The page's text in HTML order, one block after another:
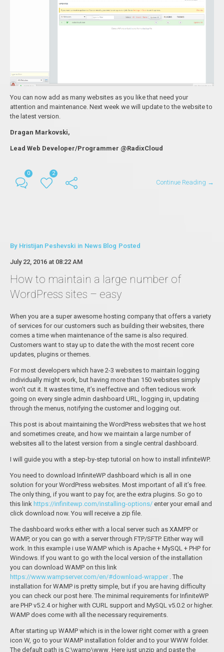
You can now add as many websites as you like that need your
attention and maintenance. Next week we will update to the website to
the latest version.
Dragan Markovski,
Lead Web Developer/Programmer @RadixCloud
0 2
Continue Reading →
By Hristijan Peshevski in News Blog Posted
July 22, 2016 at 08:22 AM
How to maintain a large number of
WordPress sites – easy
When you are a super awesome hosting company that offers a variety
of services for our customers such as building their websites, there
comes a time when maintenance of the same is also required.
Customers want to stay up to date the with the most recent core
updates, plugins or themes.
For most developers which have 2-3 websites to maintain logging
individually might work, but having more than 150 websites simply
won’t cut it. It wastes time, it’s ineffective and often tedious work
going on every single admin dashboard URL, logging in, updating
through the menus, notifying the customer and logging out.
This post is about maintaining the WordPress websites that we host
and sometimes create, and how we maintain a large number of
websites all to the latest version from a single central dashboard.
I will guide you with a step-by-step tutorial on how to install infiniteWP.
You need to download InfiniteWP dashboard which is all in one
solution for your WordPress websites. Most important of all it’s free.
The only thing, if you want to pay for, are the extra plugins. So go to
this link https://infinitewp.com/installing-options/ enter your email and
click download now. You will receive a zip file.
The dashboard works either with a local server such as XAMPP or
WAMP, or you can go with a server through FTP/SFTP. Either way will
work. In this example i use WAMP which is Apache + MySQL + PHP for
Windows. If you want to go with the local version of the installation
you can download WAMP on this link
https://www.wampserver.com/en/#download-wrapper. The
installation for WAMP is pretty simple, but if you are having difficulty
you can check our post here. The minimal requirements for InfiniteWP
are PHP v5.2.4 or higher with CURL support and MySQL v5.0.2 or higher.
WAMP does come with all the necessary requirements.
After starting up WAMP which is in the lower right corner with a green
icon W, go to your WAMP installation folder and to your WWW folder.
The default path is C:\wamp\www . Here just unzip and paste the